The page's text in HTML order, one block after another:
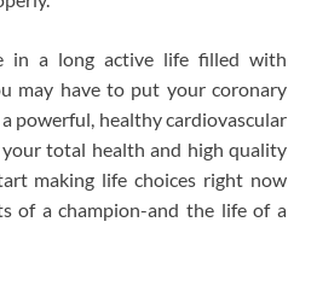
in a long active life filled with
may have to put your coronary
powerful, healthy cardiovascular
total health and high quality
making life choices right now
of a champion-and the life of a